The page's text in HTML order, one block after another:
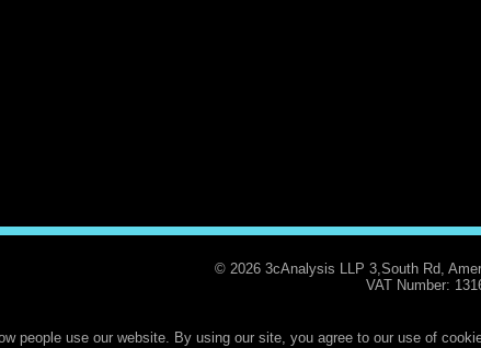
© 2026 3cAnalysis LLP 3,South Rd,
VAT Number:
people use our website. By using our site, you agree to our use of